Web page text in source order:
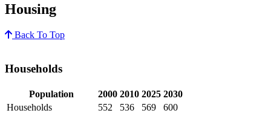
Housing
Back To Top
Households
Population 2000 2010 2025 2030
Households
552 536 569
600